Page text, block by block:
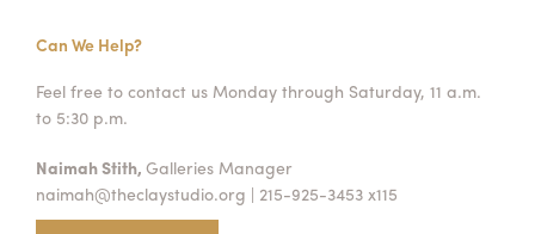
Can We Help?
Feel free to contact us Monday through Saturday, 11 a.m.
to 5:30 p.m.
Naimah Stith, Galleries Manager
naimah@theclaystudio.org | 215-925-3453 x115